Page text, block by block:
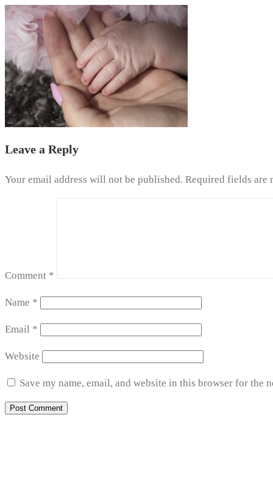
Leave a Reply
Your email address will not be published. Required fields are
Comment *
Name *
Email *
Website
Save my name, email, and website in this browser for the